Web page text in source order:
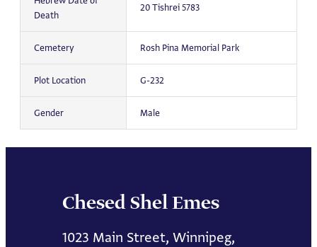
Death
20 Tishrei 5783
Cemetery Rosh Pina Memorial Park
Plot Location G-232
Gender Male
Chesed Shel Emes
1023 Main Street, Winnipeg,